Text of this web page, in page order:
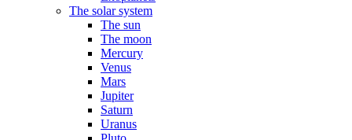
The solar system
The sun
The moon
Mercury
Venus
Mars
Jupiter
Saturn
Uranus